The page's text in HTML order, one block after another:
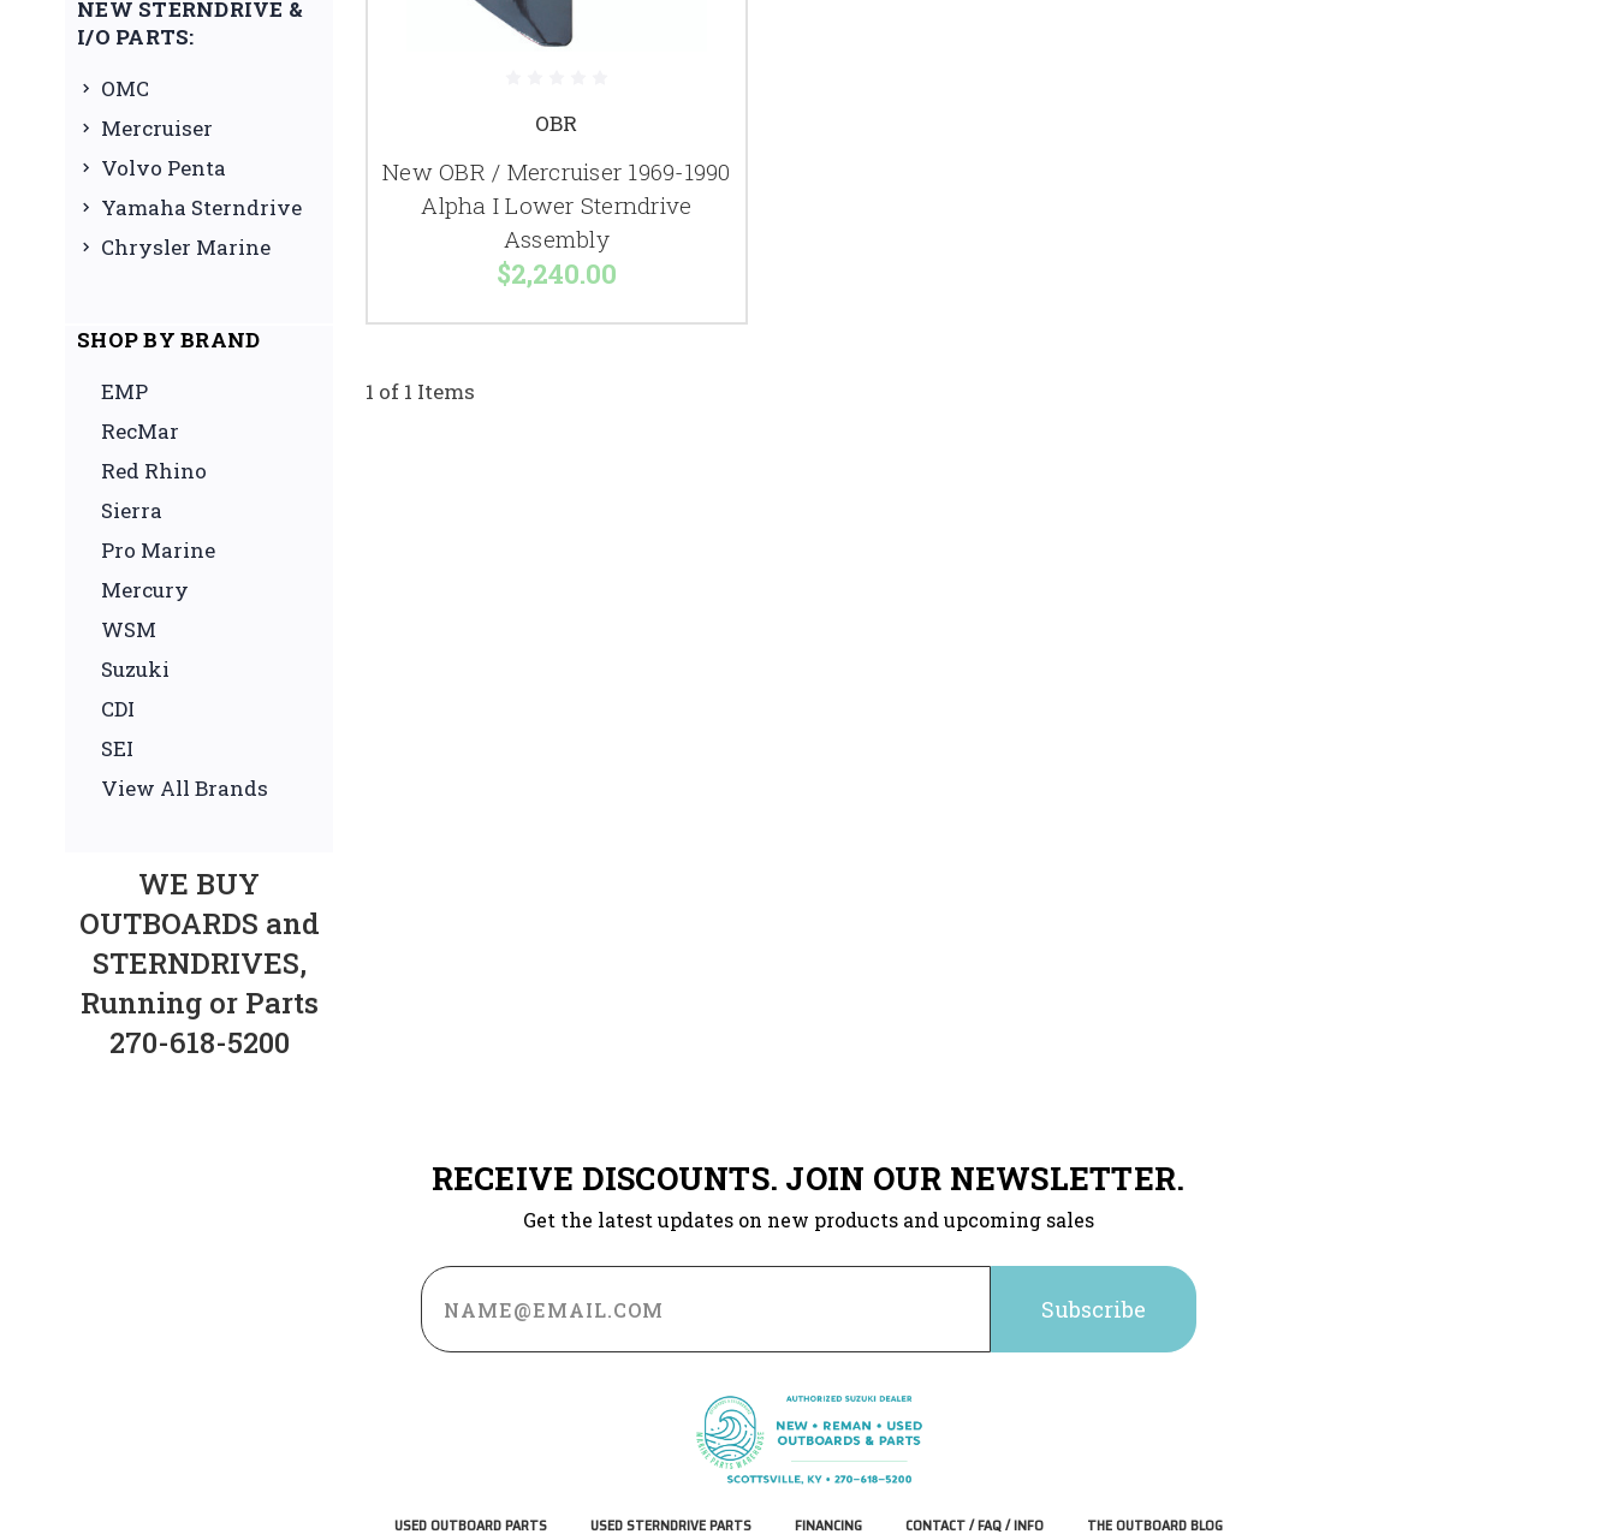
NEW STERNDRIVE &
I/O PARTS:
OMC
Mercruiser
Volvo Penta
Yamaha Sterndrive
Chrysler Marine
SHOP BY BRAND
EMP
RecMar
Red Rhino
Sierra
Pro Marine
Mercury
WSM
Suzuki
CDI
SEI
View All Brands
WE BUY
OUTBOARDS and
STERNDRIVES,
Running or Parts
270-618-5200
OBR
New OBR / Mercruiser 1969-1990
Alpha I Lower Sterndrive
Assembly
$2,240.00
1 of 1 Items
RECEIVE DISCOUNTS. JOIN OUR NEWSLETTER.
Get the latest updates on new products and upcoming sales
Email
Address
USED OUTBOARD PARTS USED STERNDRIVE PARTS FINANCING CONTACT / FAQ / INFO THE OUTBOARD BLOG